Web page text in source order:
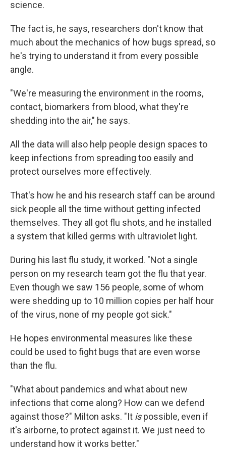
science.
The fact is, he says, researchers don't know that
much about the mechanics of how bugs spread, so
he's trying to understand it from every possible
angle.
"We're measuring the environment in the rooms,
contact, biomarkers from blood, what they're
shedding into the air," he says.
All the data will also help people design spaces to
keep infections from spreading too easily and
protect ourselves more effectively.
That's how he and his research staff can be around
sick people all the time without getting infected
themselves. They all got flu shots, and he installed
a system that killed germs with ultraviolet light.
During his last flu study, it worked. "Not a single
person on my research team got the flu that year.
Even though we saw 156 people, some of whom
were shedding up to 10 million copies per half hour
of the virus, none of my people got sick."
He hopes environmental measures like these
could be used to fight bugs that are even worse
than the flu.
"What about pandemics and what about new
infections that come along? How can we defend
against those?" Milton asks. "It ispossible, even if
it's airborne, to protect against it. We just need to
understand how it works better."